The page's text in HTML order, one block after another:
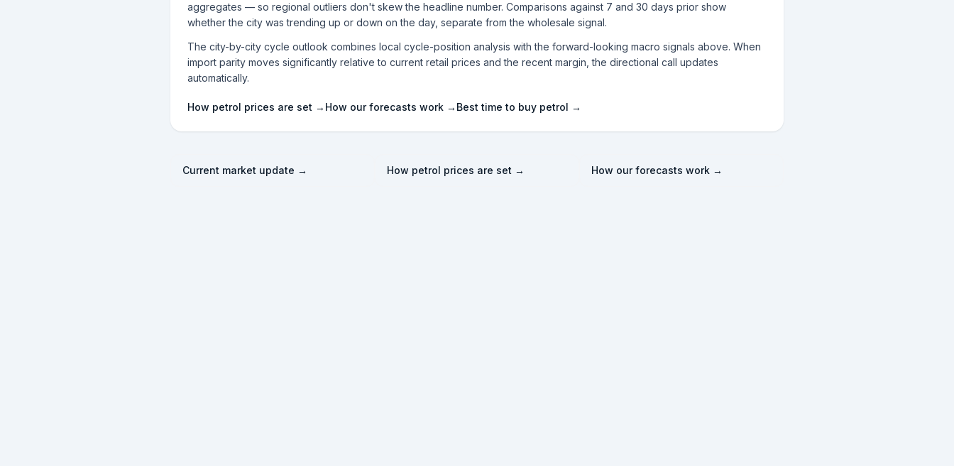
aggregates — so regional outliers don't skew the headline number. Comparisons against 7 and 30 days prior show
whether the city was trending up or down on the day, separate from the wholesale signal.
The city-by-city cycle outlook combines local cycle-position analysis with the forward-looking macro signals above. When
import parity moves significantly relative to current retail prices and the recent margin, the directional call updates
automatically.
How petrol prices are set → How our forecasts work → Best time to buy petrol →
Current market update → How petrol prices are set → How our forecasts work →